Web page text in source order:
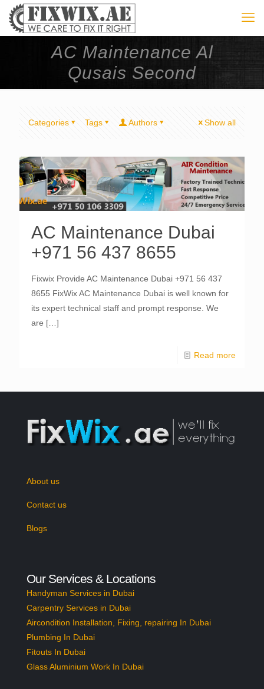
AC Maintenance Al
Qusais Second
Categories Tags Authors Show all
AC Maintenance Dubai
+971 56 437 8655
Fixwix Provide AC Maintenance Dubai +971 56 437
8655 FixWix AC Maintenance Dubai is well known for
its expert technical staff and prompt response. We
are […]
Read more
About us
Contact us
Blogs
Our Services & Locations
Handyman Services in Dubai
Carpentry Services in Dubai
Aircondition Installation, Fixing, repairing In Dubai
Plumbing In Dubai
Fitouts In Dubai
Glass Aluminium Work In Dubai